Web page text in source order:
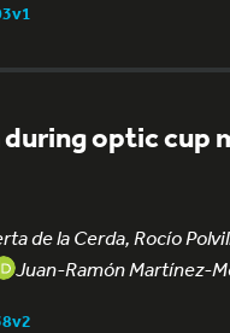
optic cup
de la Cerda, Rocío
Juan-Ramón Martínez-